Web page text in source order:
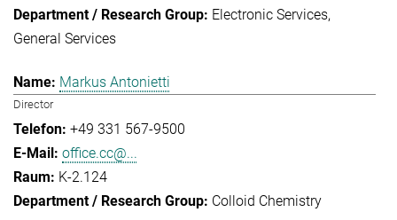
Electronic Services
General Services
Markus Antonietti
Director
+49 331 567-9500
office.cc@...
K-2.124
Colloid Chemistry